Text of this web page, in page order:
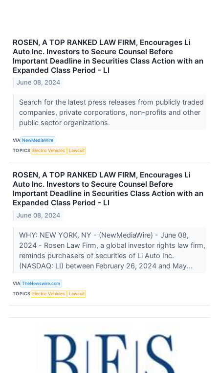
ROSEN, A TOP RANKED LAW FIRM, Encourages Li
Auto Inc. Investors to Secure Counsel Before
Important Deadline in Securities Class Action with an
Expanded Class Period - LI
June 08, 2024
Search for the latest press releases from publicly traded
companies, private corporations, non-profits and other
public sector organizations.
VIA NewMediaWire
TOPICS Electric Vehicles Lawsuit
ROSEN, A TOP RANKED LAW FIRM, Encourages Li
Auto Inc. Investors to Secure Counsel Before
Important Deadline in Securities Class Action with an
Expanded Class Period - LI
June 08, 2024
WHY: NEW YORK, NY - (NewMediaWire) - June 08,
2024 - Rosen Law Firm, a global investor rights law firm,
reminds purchasers of securities of Li Auto Inc.
(NASDAQ: LI) between February 26, 2024 and May...
VIA TheNewswire.com
TOPICS Electric Vehicles Lawsuit